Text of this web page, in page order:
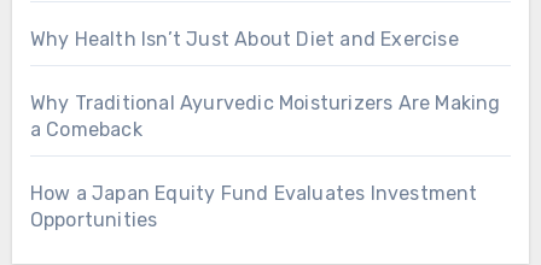
Why Health Isn’t Just About Diet and Exercise
Why Traditional Ayurvedic Moisturizers Are Making
a Comeback
How a Japan Equity Fund Evaluates Investment
Opportunities